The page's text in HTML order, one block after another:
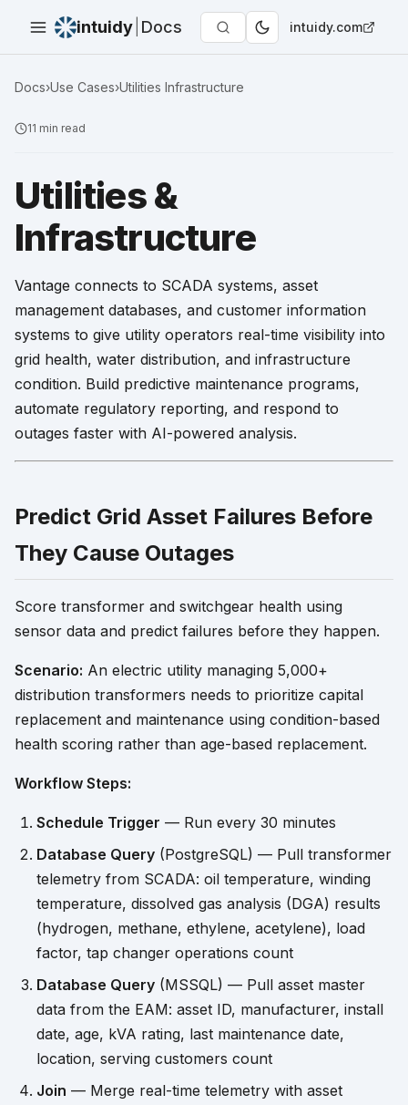
intuidy Docs intuidy.com
Docs›Use Cases›Utilities Infrastructure
11 min read
Utilities &
Infrastructure
Vantage connects to SCADA systems, asset
management databases, and customer information
systems to give utility operators real-time visibility into
grid health, water distribution, and infrastructure
condition. Build predictive maintenance programs,
automate regulatory reporting, and respond to
outages faster with AI-powered analysis.
Predict Grid Asset Failures Before
They Cause Outages
Score transformer and switchgear health using
sensor data and predict failures before they happen.
Scenario: An electric utility managing 5,000+
distribution transformers needs to prioritize capital
replacement and maintenance using condition-based
health scoring rather than age-based replacement.
Workflow Steps:
Schedule Trigger — Run every 30 minutes
Database Query (PostgreSQL) — Pull transformer
telemetry from SCADA: oil temperature, winding
temperature, dissolved gas analysis (DGA) results
(hydrogen, methane, ethylene, acetylene), load
factor, tap changer operations count
Database Query (MSSQL) — Pull asset master
data from the EAM: asset ID, manufacturer, install
date, age, kVA rating, last maintenance date,
location, serving customers count
Join — Merge real-time telemetry with asset